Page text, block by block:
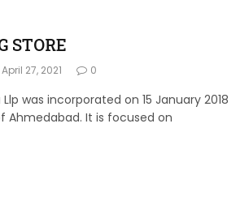
STORE
April 27, 2021 0
was incorporated on 15 January 2018
Ahmedabad. It is focused on